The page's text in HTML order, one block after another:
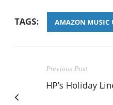
TAGS: AMAZON MUSIC
Previous Post
HP’s Holiday